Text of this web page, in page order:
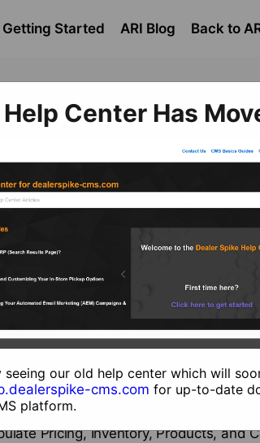
Getting Started ARI Blog Back to
​Getting Started with Ecommerce
Import
Ecommerce management
Ecommerce,
click here.
File Center is the main hub for
Pricing, Inventory, Products, and
Center Has
seeing our old help center which will
cms.com for up-to-date
platform.